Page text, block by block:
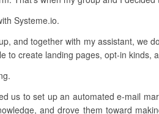
Systeme.io.
and together with my assistant, we
to create landing pages, opt-in kinds,
us to set up an automated e-mail
and drove them toward